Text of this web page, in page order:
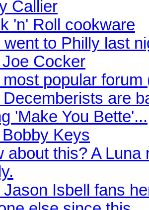
Callier
'n' Roll cookware
went to Philly last
Cocker
popular
are
'Make You Bette'...
Keys
about this? A
Isbell fans